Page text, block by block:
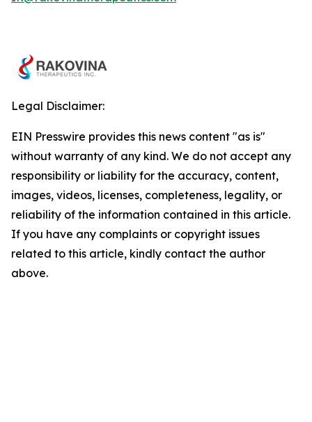
Legal Disclaimer:
EIN Presswire provides this news content "as is"
without warranty of any kind. We do not accept any
responsibility or liability for the accuracy, content,
images, videos, licenses, completeness, legality, or
reliability of the information contained in this article.
If you have any complaints or copyright issues
related to this article, kindly contact the author
above.